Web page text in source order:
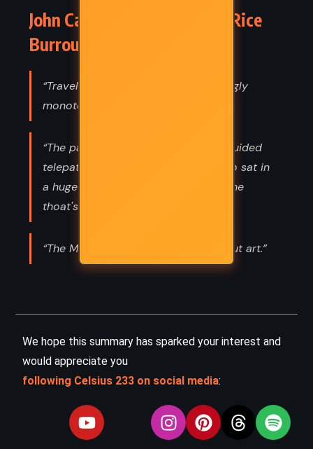
John Carter of Mars – Edgar Rice
Burroughs (1943) Quotes
“Traveling through space is stupifyingly
monotonous.”
“The path of the mighty beast was guided
telepathically by the two people who sat in
a huge saddle that was cinched to the
thoat's broad back.”
“The Morgors, like death, were without art.”
We hope this summary has sparked your interest and
would appreciate you
following Celsius 233 on social media: